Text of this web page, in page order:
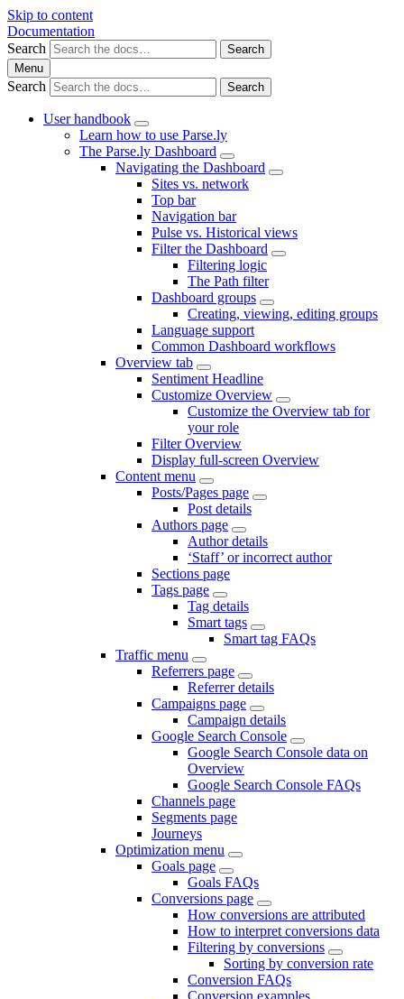
Skip to content
Documentation
Search
Search
Menu
Search Search
User handbook
Learn how to use Parse.ly
The Parse.ly Dashboard
Navigating the Dashboard
Sites vs. network
Top bar
Navigation bar
Pulse vs. Historical views
Filter the Dashboard
Filtering logic
The Path filter
Dashboard groups
Creating, viewing, editing groups
Language support
Common Dashboard workflows
Overview tab
Sentiment Headline
Customize Overview
Customize the Overview tab for
your role
Filter Overview
Display full-screen Overview
Content menu
Posts/Pages page
Post details
Authors page
Author details
‘Staff’ or incorrect author
Sections page
Tags page
Tag details
Smart tags
Smart tag FAQs
Traffic menu
Referrers page
Referrer details
Campaigns page
Campaign details
Google Search Console
Google Search Console data on
Overview
Google Search Console FAQs
Channels page
Segments page
Journeys
Optimization menu
Goals page
Goals FAQs
Conversions page
How conversions are attributed
How to interpret conversions data
Filtering by conversions
Sorting by conversion rate
Conversion FAQs
Conversion examples